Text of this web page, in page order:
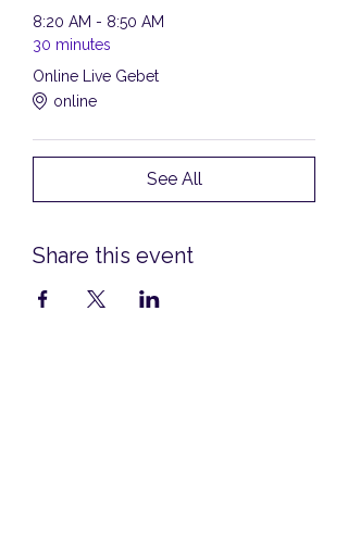
8:20 AM - 8:50 AM
30 minutes
Online Live Gebet
online
See All
Share this event